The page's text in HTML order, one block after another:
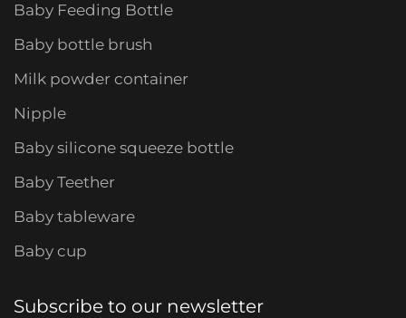
Baby Feeding Bottle
Baby bottle brush
Milk powder container
Nipple
Baby silicone squeeze bottle
Baby Teether
Baby tableware
Baby cup
Subscribe to our newsletter